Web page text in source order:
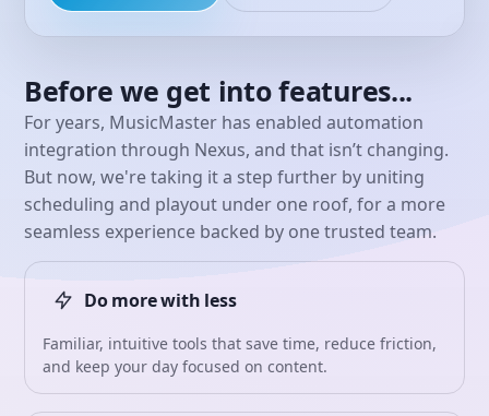
Before we get into features...
For years, MusicMaster has enabled automation
integration through Nexus, and that isn’t changing.
But now, we're taking it a step further by uniting
scheduling and playout under one roof, for a more
seamless experience backed by one trusted team.
Do more with less
Familiar, intuitive tools that save time, reduce friction,
and keep your day focused on content.